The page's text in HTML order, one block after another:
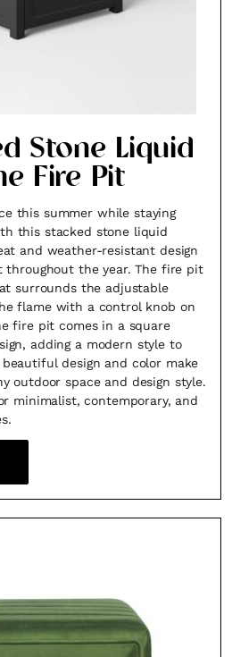
Stone Liquid
Fire Pit
this summer while staying
this stacked stone liquid
and weather-resistant design
throughout the year. The fire pit
surrounds the adjustable
flame with a control knob on
fire pit comes in a square
adding a modern style to
design and color make
outdoor space and design style.
minimalist, contemporary, and